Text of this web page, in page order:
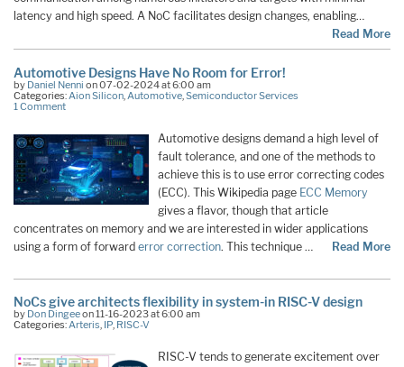
latency and high speed. A NoC facilitates design changes, enabling…
Read More
Automotive Designs Have No Room for Error!
by Daniel Nenni on 07-02-2024 at 6:00 am
Categories: Aion Silicon Automotive Semiconductor Services
1 Comment
Automotive designs demand a high level of
fault tolerance, and one of the methods to
achieve this is to use error correcting codes
(ECC). This Wikipedia page ECC Memory
gives a flavor, though that article
concentrates on memory and we are interested in wider applications
using a form of forward error correction. This technique … Read More
NoCs give architects flexibility in system-in RISC-V design
by Don Dingeeon 11-16-2023 at 6:00 am
Categories:Arteris, IP, RISC-V
RISC-V tends to generate excitement over